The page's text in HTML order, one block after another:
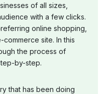
of all sizes,
with a few clicks.
online shopping,
site. In this
the process of
by-step.
that has been doing